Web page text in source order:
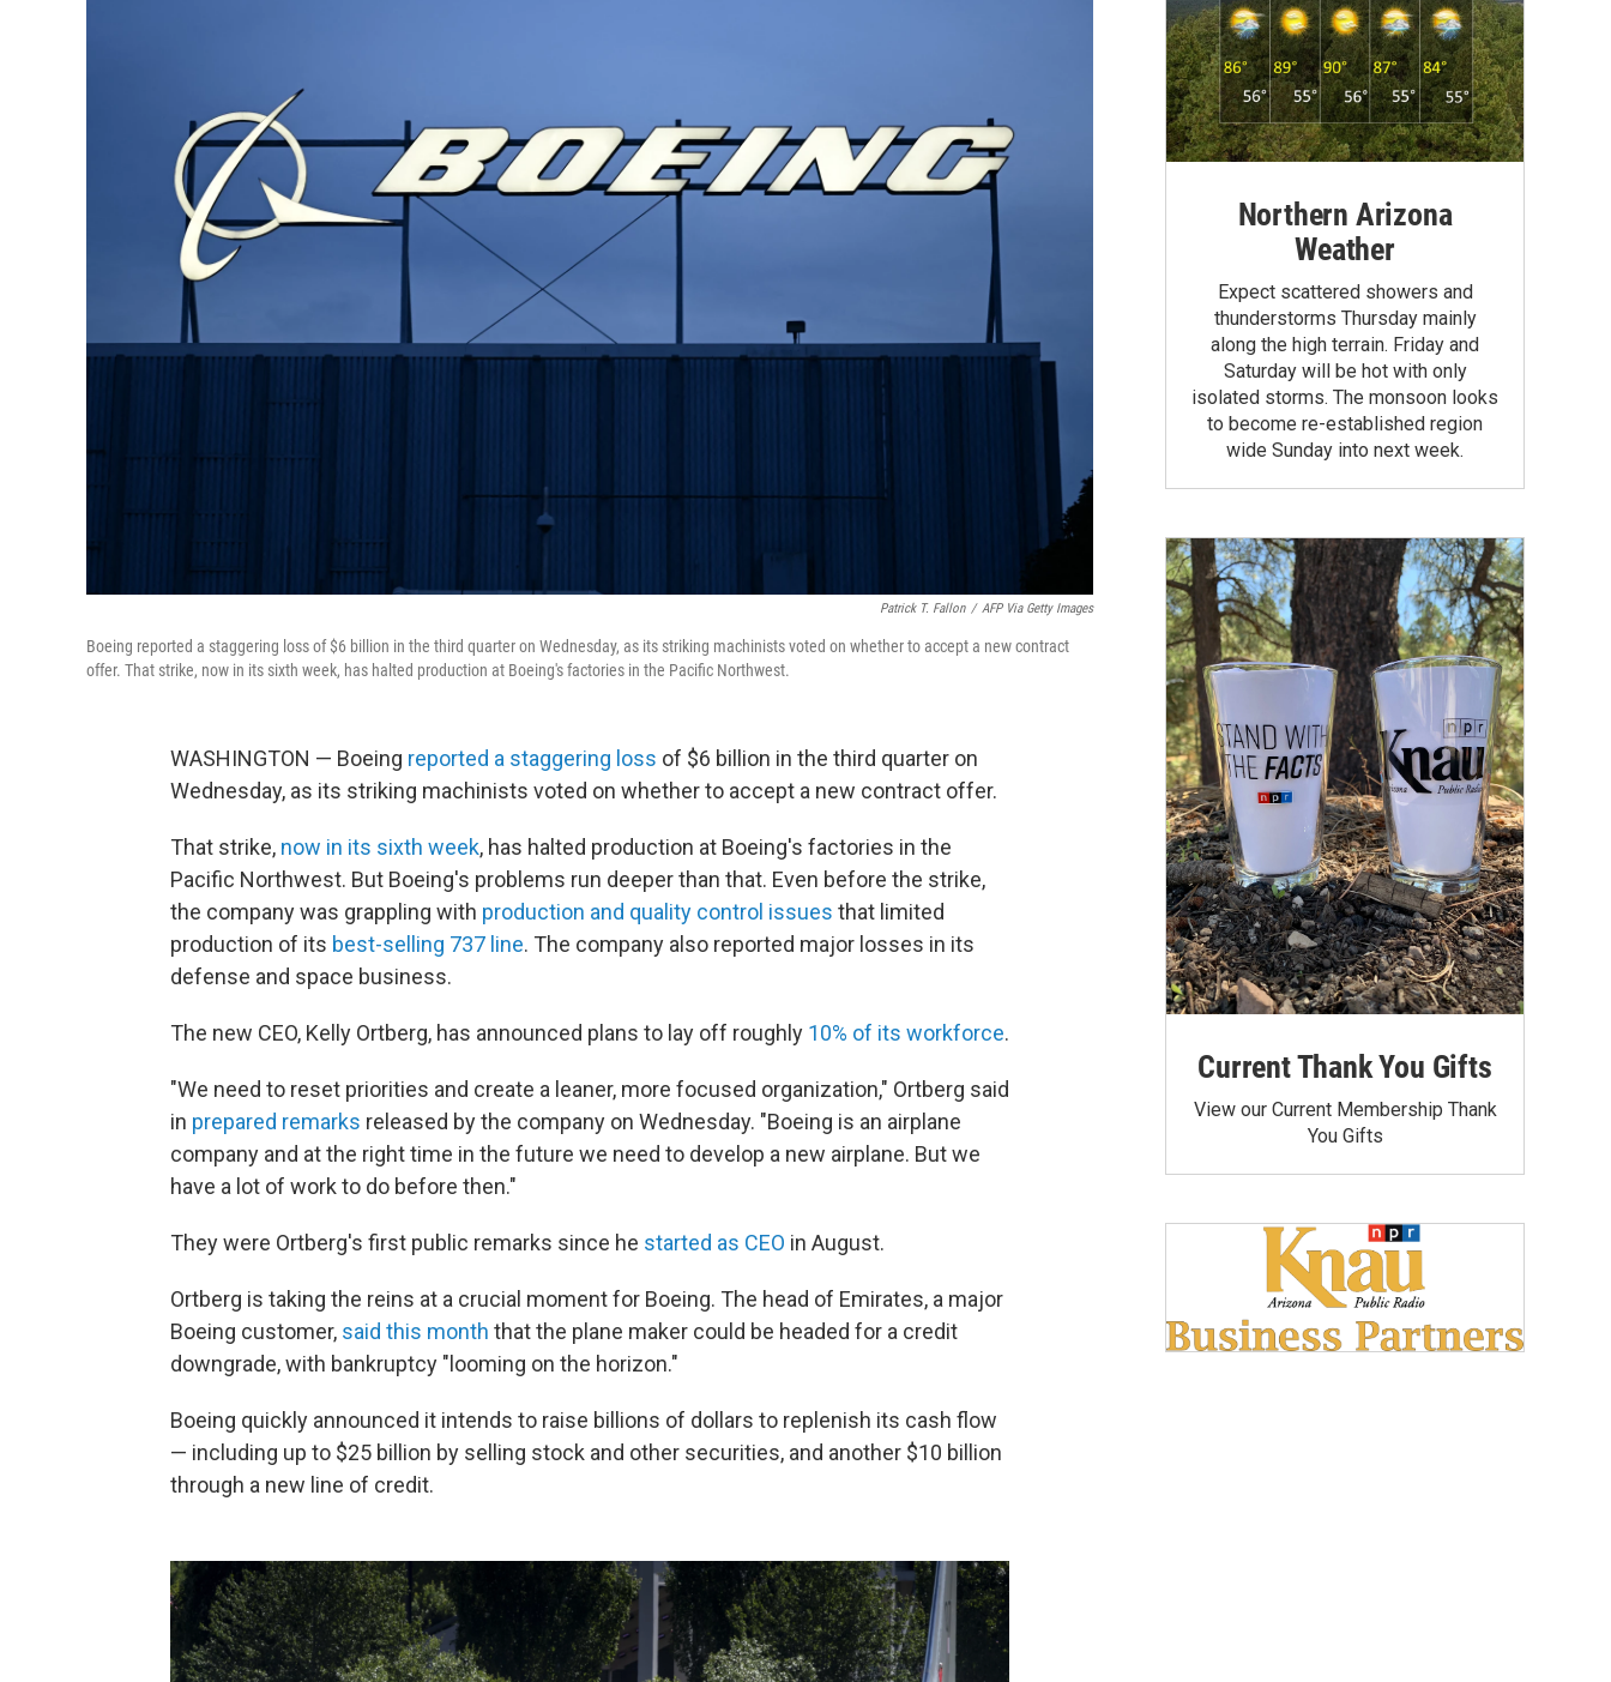
Patrick T. Fallon / AFP Via Getty Images
Boeing reported a staggering loss of $6 billion in the third quarter on Wednesday, as its striking machinists voted on whether to accept a new contract
offer. That strike, now in its sixth week, has halted production at Boeing's factories in the Pacific Northwest.
WASHINGTON — Boeing reported a staggering loss of $6 billion in the third quarter on
Wednesday, as its striking machinists voted on whether to accept a new contract offer.
That strike, now in its sixth week, has halted production at Boeing's factories in the
Pacific Northwest. But Boeing's problems run deeper than that. Even before the strike,
the company was grappling with production and quality control issues that limited
production of its best-selling 737 line. The company also reported major losses in its
defense and space business.
The new CEO, Kelly Ortberg, has announced plans to lay off roughly 10% of its workforce.
"We need to reset priorities and create a leaner, more focused organization," Ortberg said
in prepared remarks released by the company on Wednesday. "Boeing is an airplane
company and at the right time in the future we need to develop a new airplane. But we
have a lot of work to do before then."
They were Ortberg's first public remarks since he started as CEO in August.
Ortberg is taking the reins at a crucial moment for Boeing. The head of Emirates, a major
Boeing customer, said this month that the plane maker could be headed for a credit
downgrade, with bankruptcy "looming on the horizon."
Boeing quickly announced it intends to raise billions of dollars to replenish its cash flow
— including up to $25 billion by selling stock and other securities, and another $10 billion
through a new line of credit.
Northern Arizona
Weather
Expect scattered showers and
thunderstorms Thursday mainly
along the high terrain. Friday and
Saturday will be hot with only
isolated storms. The monsoon looks
to become re-established region
wide Sunday into next week.
Current Thank You Gifts
View our Current Membership Thank
You Gifts